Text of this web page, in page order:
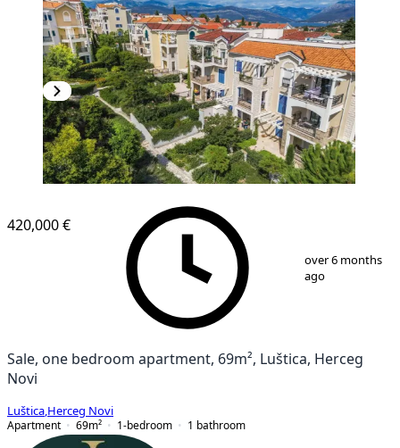
16
420,000 €
over 6 months
ago
Sale, one bedroom apartment, 69m², Luštica, Herceg
Novi
Luštica Herceg Novi
Apartment
69m² 1-bedroom 1 bathroom